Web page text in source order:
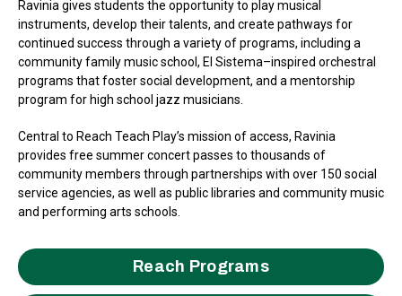
Ravinia gives students the opportunity to play musical
instruments, develop their talents, and create pathways for
continued success through a variety of programs, including a
community family music school, El Sistema–inspired orchestral
programs that foster social development, and a mentorship
program for high school jazz musicians.
Central to Reach Teach Play’s mission of access, Ravinia
provides free summer concert passes to thousands of
community members through partnerships with over 150 social
service agencies, as well as public libraries and community music
and performing arts schools.
Reach Programs